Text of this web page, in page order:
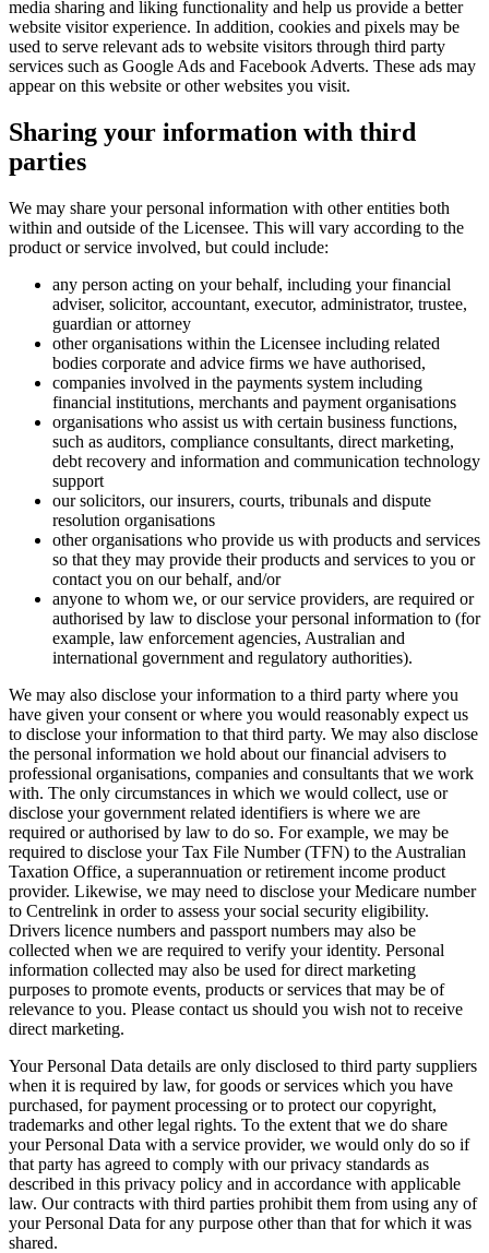
media sharing and liking functionality and help us provide a better
website visitor experience. In addition, cookies and pixels may be
used to serve relevant ads to website visitors through third party
services such as Google Ads and Facebook Adverts. These ads may
appear on this website or other websites you visit.
Sharing your information with third
parties
We may share your personal information with other entities both
within and outside of the Licensee. This will vary according to the
product or service involved, but could include:
any person acting on your behalf, including your financial
adviser, solicitor, accountant, executor, administrator, trustee,
guardian or attorney
other organisations within the Licensee including related
bodies corporate and advice firms we have authorised,
companies involved in the payments system including
financial institutions, merchants and payment organisations
organisations who assist us with certain business functions,
such as auditors, compliance consultants, direct marketing,
debt recovery and information and communication technology
support
our solicitors, our insurers, courts, tribunals and dispute
resolution organisations
other organisations who provide us with products and services
so that they may provide their products and services to you or
contact you on our behalf, and/or
anyone to whom we, or our service providers, are required or
authorised by law to disclose your personal information to (for
example, law enforcement agencies, Australian and
international government and regulatory authorities).
We may also disclose your information to a third party where you
have given your consent or where you would reasonably expect us
to disclose your information to that third party. We may also disclose
the personal information we hold about our financial advisers to
professional organisations, companies and consultants that we work
with. The only circumstances in which we would collect, use or
disclose your government related identifiers is where we are
required or authorised by law to do so. For example, we may be
required to disclose your Tax File Number (TFN) to the Australian
Taxation Office, a superannuation or retirement income product
provider. Likewise, we may need to disclose your Medicare number
to Centrelink in order to assess your social security eligibility.
Drivers licence numbers and passport numbers may also be
collected when we are required to verify your identity. Personal
information collected may also be used for direct marketing
purposes to promote events, products or services that may be of
relevance to you. Please contact us should you wish not to receive
direct marketing.
Your Personal Data details are only disclosed to third party suppliers
when it is required by law, for goods or services which you have
purchased, for payment processing or to protect our copyright,
trademarks and other legal rights. To the extent that we do share
your Personal Data with a service provider, we would only do so if
that party has agreed to comply with our privacy standards as
described in this privacy policy and in accordance with applicable
law. Our contracts with third parties prohibit them from using any of
your Personal Data for any purpose other than that for which it was
shared.